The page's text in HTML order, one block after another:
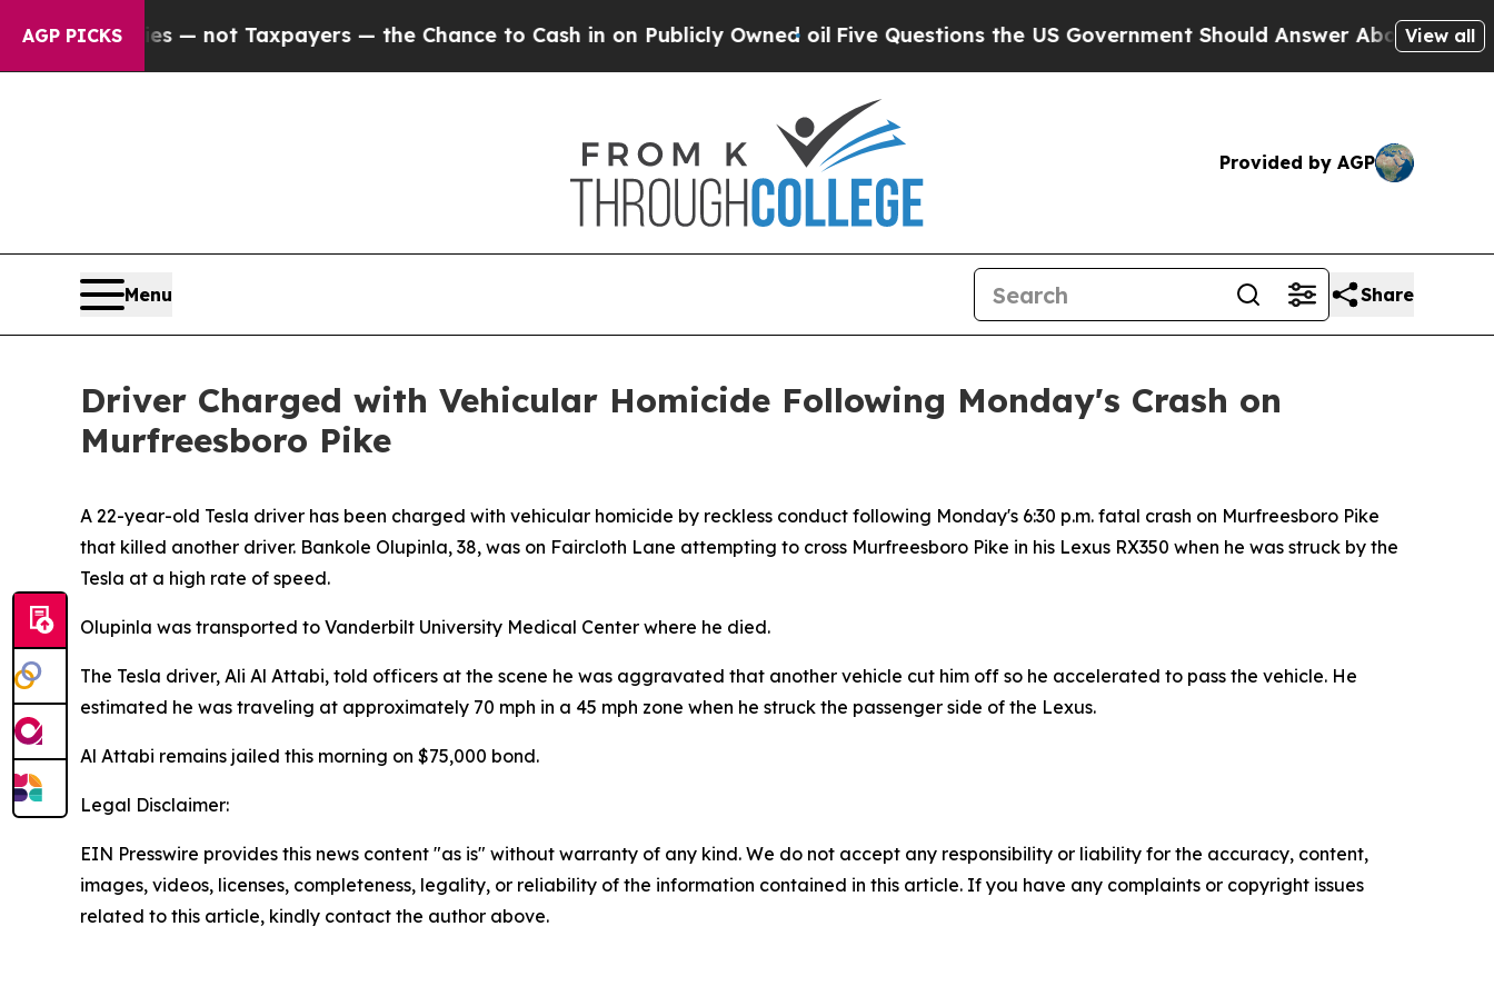
AGP PICKS — not Taxpayers — the Chance to Cash in on Publicly Owned oilFive Questions the US Government Should Answer About ItsView all
Provided by AGP
Menu Share
Driver Charged with Vehicular Homicide Following Monday's Crash on
Murfreesboro Pike
A 22-year-old Tesla driver has been charged with vehicular homicide by reckless conduct following Monday's 6:30 p.m. fatal crash on Murfreesboro Pike
that killed another driver. Bankole Olupinla, 38, was on Faircloth Lane attempting to cross Murfreesboro Pike in his Lexus RX350 when he was struck by the
Tesla at a high rate of speed.
Olupinla was transported to Vanderbilt University Medical Center where he died.
The Tesla driver, Ali Al Attabi, told officers at the scene he was aggravated that another vehicle cut him off so he accelerated to pass the vehicle. He
estimated he was traveling at approximately 70 mph in a 45 mph zone when he struck the passenger side of the Lexus.
Al Attabi remains jailed this morning on $75,000 bond.
Legal Disclaimer:
EIN Presswire provides this news content "as is" without warranty of any kind. We do not accept any responsibility or liability for the accuracy, content,
images, videos, licenses, completeness, legality, or reliability of the information contained in this article. If you have any complaints or copyright issues
related to this article, kindly contact the author above.